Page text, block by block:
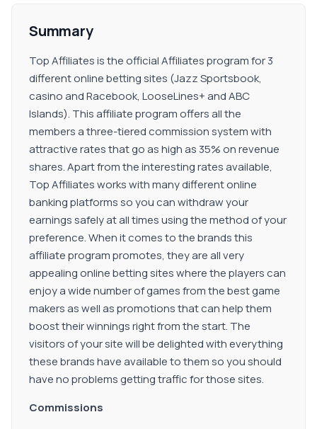
Summary
Top Affiliates is the official Affiliates program for 3
different online betting sites (Jazz Sportsbook,
casino and Racebook, LooseLines+ and ABC
Islands). This affiliate program offers all the
members a three-tiered commission system with
attractive rates that go as high as 35% on revenue
shares. Apart from the interesting rates available,
Top Affiliates works with many different online
banking platforms so you can withdraw your
earnings safely at all times using the method of your
preference. When it comes to the brands this
affiliate program promotes, they are all very
appealing online betting sites where the players can
enjoy a wide number of games from the best game
makers as well as promotions that can help them
boost their winnings right from the start. The
visitors of your site will be delighted with everything
these brands have available to them so you should
have no problems getting traffic for those sites.
Commissions